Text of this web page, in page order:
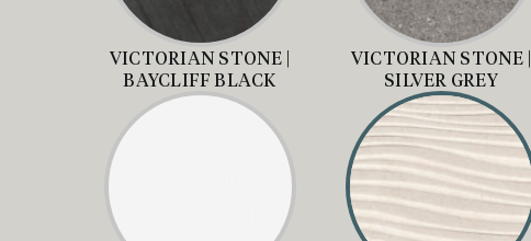
VICTORIAN STONE |
BAYCLIFF BLACK
VICTORIAN STONE |
SILVER GREY